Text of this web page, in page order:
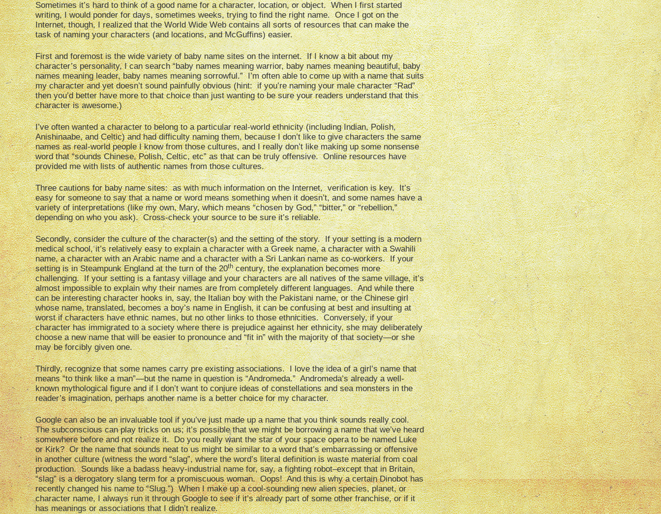
Sometimes it’s hard to think of a good name for a character, location, or object. When I first started
writing, I would ponder for days, sometimes weeks, trying to find the right name. Once I got on the
Internet, though, I realized that the World Wide Web contains all sorts of resources that can make the
task of naming your characters (and locations, and McGuffins) easier.
First and foremost is the wide variety of baby name sites on the internet. If I know a bit about my
character’s personality, I can search “baby names meaning warrior, baby names meaning beautiful, baby
names meaning leader, baby names meaning sorrowful.” I’m often able to come up with a name that suits
my character and yet doesn’t sound painfully obvious (hint: if you’re naming your male character “Rad”
then you’d better have more to that choice than just wanting to be sure your readers understand that this
character is awesome.)
I’ve often wanted a character to belong to a particular real-world ethnicity (including Indian, Polish,
Anishinaabe, and Celtic) and had difficulty naming them, because I don’t like to give characters the same
names as real-world people I know from those cultures, and I really don’t like making up some nonsense
word that “sounds Chinese, Polish, Celtic, etc” as that can be truly offensive. Online resources have
provided me with lists of authentic names from those cultures.
Three cautions for baby name sites: as with much information on the Internet, verification is key. It’s
easy for someone to say that a name or word means something when it doesn’t, and some names have a
variety of interpretations (like my own, Mary, which means “chosen by God,” “bitter,” or “rebellion,”
depending on who you ask). Cross-check your source to be sure it’s reliable.
Secondly, consider the culture of the character(s) and the setting of the story. If your setting is a modern
medical school, it’s relatively easy to explain a character with a Greek name, a character with a Swahili
name, a character with an Arabic name and a character with a Sri Lankan name as co-workers. If your
setting is in Steampunk England at the turn of the 20thcentury, the explanation becomes more
challenging. If your setting is a fantasy village and your characters are all natives of the same village, it’s
almost impossible to explain why their names are from completely different languages. And while there
can be interesting character hooks in, say, the Italian boy with the Pakistani name, or the Chinese girl
whose name, translated, becomes a boy’s name in English, it can be confusing at best and insulting at
worst if characters have ethnic names, but no other links to those ethnicities. Conversely, if your
character has immigrated to a society where there is prejudice against her ethnicity, she may deliberately
choose a new name that will be easier to pronounce and “fit in” with the majority of that society—or she
may be forcibly given one.
Thirdly, recognize that some names carry pre existing associations. I love the idea of a girl’s name that
means “to think like a man”—but the name in question is “Andromeda.” Andromeda’s already a well-
known mythological figure and if I don’t want to conjure ideas of constellations and sea monsters in the
reader’s imagination, perhaps another name is a better choice for my character.
Google can also be an invaluable tool if you’ve just made up a name that you think sounds really cool.
The subconscious can play tricks on us; it’s possible that we might be borrowing a name that we’ve heard
somewhere before and not realize it. Do you really want the star of your space opera to be named Luke
or Kirk? Or the name that sounds neat to us might be similar to a word that’s embarrassing or offensive
in another culture (witness the word “slag”, where the word’s literal definition is waste material from coal
production. Sounds like a badass heavy-industrial name for, say, a fighting robot–except that in Britain,
“slag” is a derogatory slang term for a promiscuous woman. Oops! And this is why a certain Dinobot has
recently changed his name to “Slug.”) When I make up a cool-sounding new alien species, planet, or
character name, I always run it through Google to see if it’s already part of some other franchise, or if it
has meanings or associations that I didn’t realize.